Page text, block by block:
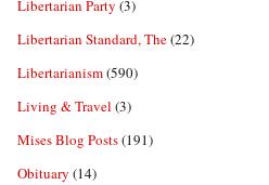
Libertarian Party (3)
Libertarian Standard, The(22)
Libertarianism(590)
Living & Travel (3)
Mises Blog Posts(191)
Obituary (14)